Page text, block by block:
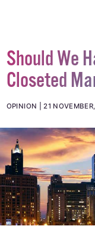
Should We
Closeted
OPINION 21